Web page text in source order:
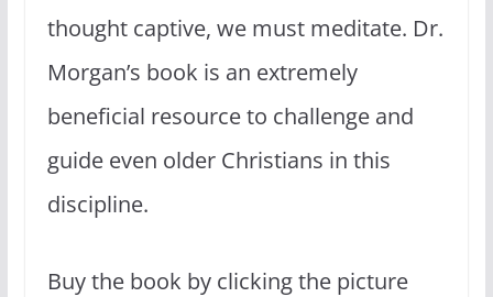
thought captive, we must meditate. Dr.
Morgan’s book is an extremely
beneficial resource to challenge and
guide even older Christians in this
discipline.
Buy the book by clicking the picture